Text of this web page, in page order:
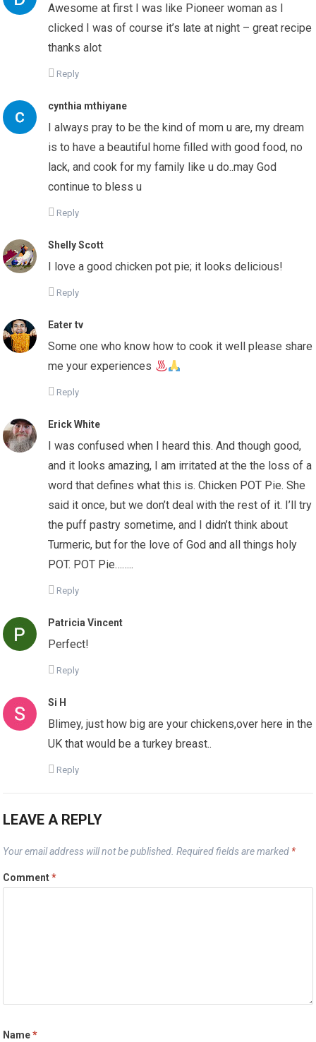
Awesome at first I was like Pioneer woman as I
clicked I was of course it’s late at night – great recipe
thanks alot
Reply
cynthia mthiyane
I always pray to be the kind of mom u are, my dream
is to have a beautiful home filled with good food, no
lack, and cook for my family like u do..may God
continue to bless u
Reply
Shelly Scott
I love a good chicken pot pie; it looks delicious!
Reply
Eater tv
Some one who know how to cook it well please share
me your experiences
Reply
Erick White
I was confused when I heard this. And though good,
and it looks amazing, I am irritated at the the loss of a
word that defines what this is. Chicken POT Pie. She
said it once, but we don’t deal with the rest of it. I’ll try
the puff pastry sometime, and I didn’t think about
Turmeric, but for the love of God and all things holy
POT. POT Pie……..
Reply
Patricia Vincent
Perfect!
Reply
Si H
Blimey, just how big are your chickens,over here in the
UK that would be a turkey breast..
Reply
LEAVE A REPLY
Your email address will not be published. Required fields are marked *
Comment*
Name*